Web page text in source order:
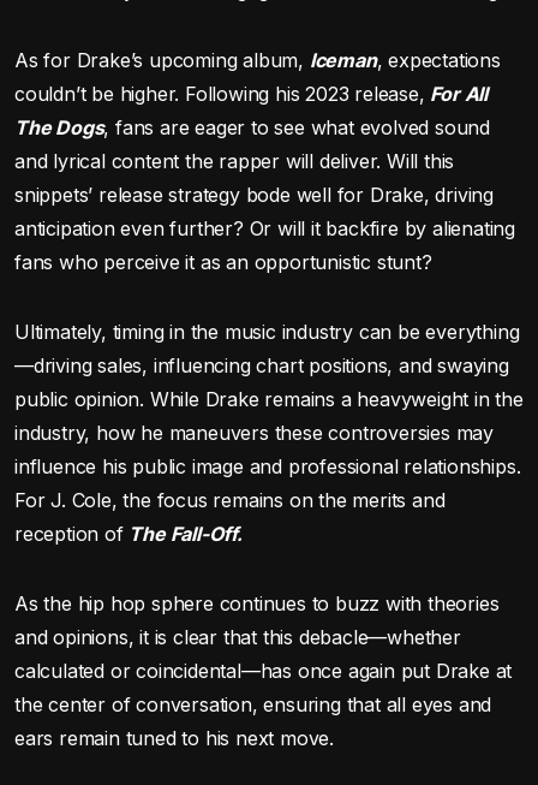
As for Drake’s upcoming album, Iceman, expectations
couldn’t be higher. Following his 2023 release, For All
The Dogs, fans are eager to see what evolved sound
and lyrical content the rapper will deliver. Will this
snippets’ release strategy bode well for Drake, driving
anticipation even further? Or will it backfire by alienating
fans who perceive it as an opportunistic stunt?
Ultimately, timing in the music industry can be everything
—driving sales, influencing chart positions, and swaying
public opinion. While Drake remains a heavyweight in the
industry, how he maneuvers these controversies may
influence his public image and professional relationships.
For J. Cole, the focus remains on the merits and
reception of The Fall-Off.
As the hip hop sphere continues to buzz with theories
and opinions, it is clear that this debacle—whether
calculated or coincidental—has once again put Drake at
the center of conversation, ensuring that all eyes and
ears remain tuned to his next move.